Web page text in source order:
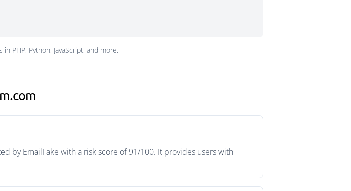
PHP, Python, JavaScript, and more.
by EmailFake with a risk score of 91/100. It provides users with